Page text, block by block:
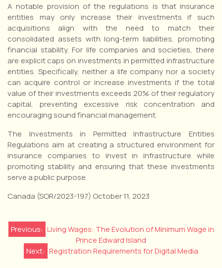
A notable provision of the regulations is that insurance
entities may only increase their investments if such
acquisitions align with the need to match their
consolidated assets with long-term liabilities, promoting
financial stability. For life companies and societies, there
are explicit caps on investments in permitted infrastructure
entities. Specifically, neither a life company nor a society
can acquire control or increase investments if the total
value of their investments exceeds 20% of their regulatory
capital, preventing excessive risk concentration and
encouraging sound financial management.
The Investments in Permitted Infrastructure Entities
Regulations aim at creating a structured environment for
insurance companies to invest in infrastructure while
promoting stability and ensuring that these investments
serve a public purpose.
Canada (SOR/2023-197) October 11, 2023
Post
navigation
Previous: Living Wages: The Evolution of Minimum Wage in
Prince Edward Island
Next: Registration Requirements for Digital Media